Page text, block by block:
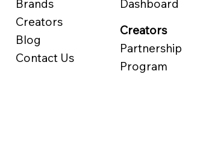
Brands
Creators
Blog
Contact Us
Dashboard
Creators
Partnership
Program